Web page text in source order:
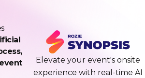
Elevate your event's onsite
experience with real-time AI